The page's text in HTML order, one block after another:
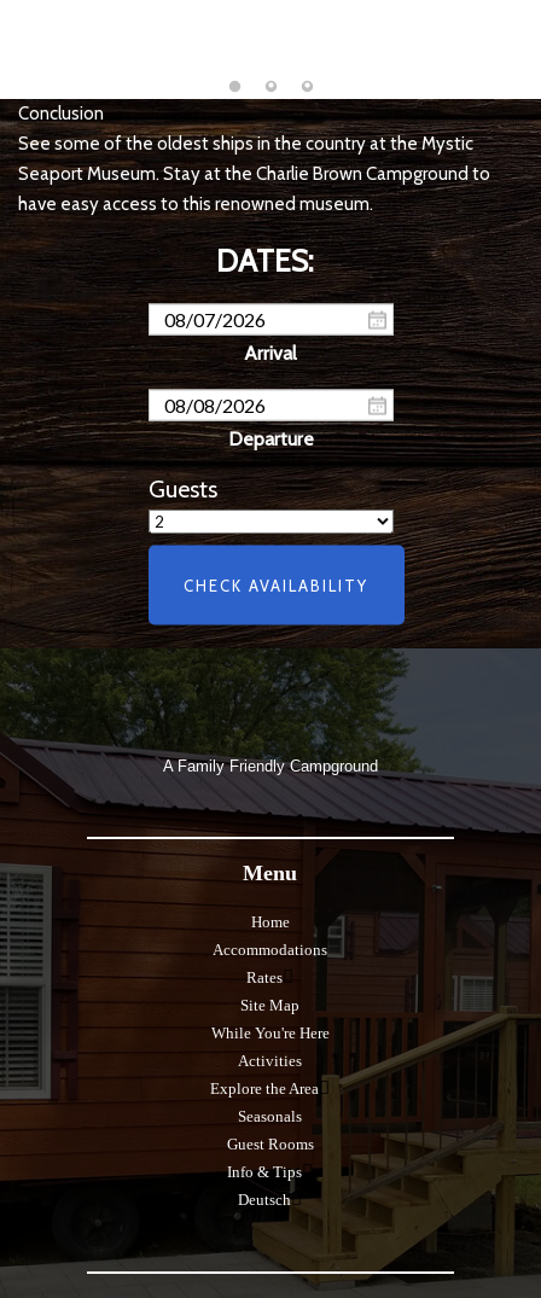
Conclusion
See some of the oldest ships in the country at the Mystic
Seaport Museum. Stay at the Charlie Brown Campground to
have easy access to this renowned museum.
Guests
CHECK AVAILABILITY
A Family Friendly Campground
Menu
Home
Accommodations
Rates
Site Map
While You're Here
Activities
Explore the Area
Seasonals
Guest Rooms
Info & Tips
Deutsch